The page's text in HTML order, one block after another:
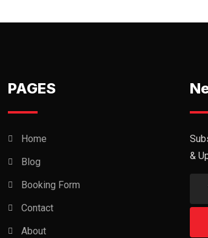
PAGES
Home
Blog
Booking Form
Contact
About
&